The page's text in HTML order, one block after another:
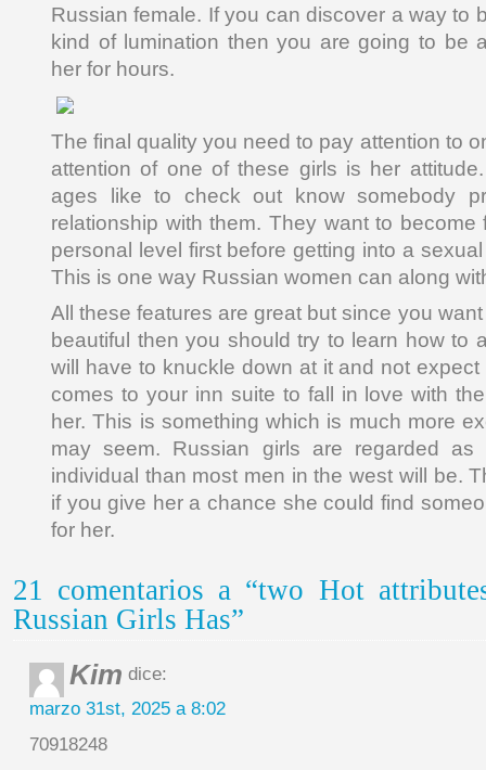
Russian female. If you can discover a way to
kind of lumination then you are going to be
her for hours.
The final quality you need to pay attention to
attention of one of these girls is her
ages like to check out know somebody
relationship with them. They want to
personal level first before getting into a
This is one way Russian women can along
All these features are great but since you
beautiful then you should try to learn how to
will have to knuckle down at it and not
comes to your inn suite to fall in love with
her. This is something which is much more
may seem. Russian girls are regarded as
individual than most men in the west will be.
if you give her a chance she could find
for her.
21 comentarios a “two Hot
Russian Girls Has”
Kim dice:
marzo 31st, 2025 a 8:02
70918248